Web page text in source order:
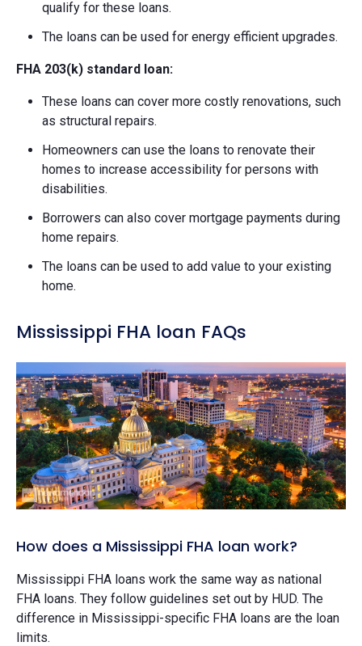
qualify for these loans.
The loans can be used for energy efficient upgrades.
FHA 203(k) standard loan:
These loans can cover more costly renovations, such
as structural repairs.
Homeowners can use the loans to renovate their
homes to increase accessibility for persons with
disabilities.
Borrowers can also cover mortgage payments during
home repairs.
The loans can be used to add value to your existing
home.
Mississippi FHA loan FAQs
How does a Mississippi FHA loan work?
Mississippi FHA loans work the same way as national
FHA loans. They follow guidelines set out by HUD. The
difference in Mississippi-specific FHA loans are the loan
limits.